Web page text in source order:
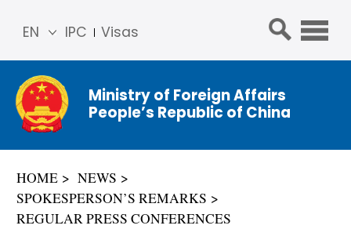
IPC Visas
EN
简体
中文
Franç
ais
ñol
Ministry of Foreign Affairs
People’s Republic of China
HOME
NEWS
SPOKESPERSON’S REMARKS
REGULAR PRESS CONFERENCES